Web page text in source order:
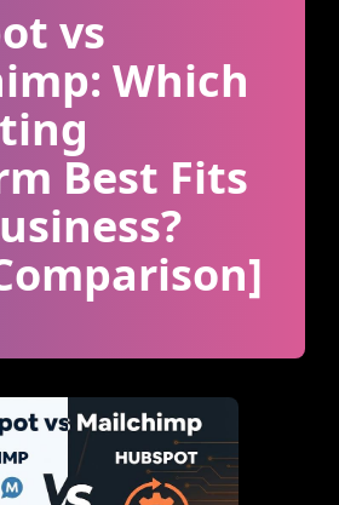
vs
Which
Best Fits